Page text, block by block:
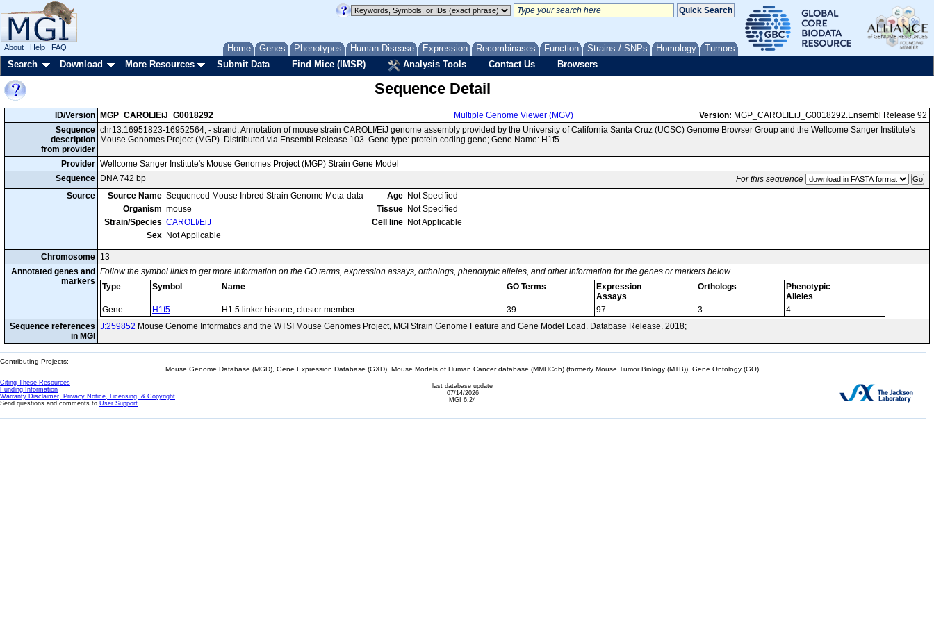
Home Genes Phenotypes Human Disease Expression Recombinases Function Strains / SNPs Homology Tumors
About Help FAQ
Search Download More Resources Submit Data Find Mice (IMSR) Analysis Tools Contact Us Browsers
Sequence Detail
ID/Version MGP_CAROLIEiJ_G0018292 Multiple Genome Viewer (MGV) Version: MGP_CAROLIEiJ_G0018292.Ensembl Release 92
Sequence
description
from provider
chr13:16951823-16952564, - strand. Annotation of mouse strain CAROLI/EiJ genome assembly provided by the University of California Santa Cruz (UCSC) Genome Browser Group and the Wellcome Sanger Institute's
Mouse Genomes Project (MGP). Distributed via Ensembl Release 103. Gene type: protein coding gene; Gene Name: H1f5.
Provider Wellcome Sanger Institute's Mouse Genomes Project (MGP) Strain Gene Model
Sequence
DNA 742 bp
For this sequence
Source
Source Name Sequenced Mouse Inbred Strain Genome Meta-data
Organism mouse
Strain/Species CAROLI/EiJ
Sex Not Applicable
Age Not Specified
Tissue Not Specified
Cell line Not Applicable
Chromosome 13
Annotated genes and
markers
Follow the symbol links to get more information on the GO terms, expression assays, orthologs, phenotypic alleles, and other information for the genes or markers below.
Type
Symbol Name GO Terms
Expression
Assays
Orthologs
Phenotypic
Alleles
Gene
H1f5 H1.5 linker histone, cluster member 39 97 3
4
Sequence references
in MGI
J:259852 Mouse Genome Informatics and the WTSI Mouse Genomes Project, MGI Strain Genome Feature and Gene Model Load. Database Release. 2018;
Contributing Projects:
Mouse Genome Database (MGD), Gene Expression Database (GXD), Mouse Models of Human Cancer database (MMHCdb) (formerly Mouse Tumor Biology (MTB)), Gene Ontology (GO)
Citing These Resources
Funding Information
Warranty Disclaimer, Privacy Notice, Licensing, & Copyright
Send questions and comments to User Support.
last database update
07/14/2026
MGI 6.24